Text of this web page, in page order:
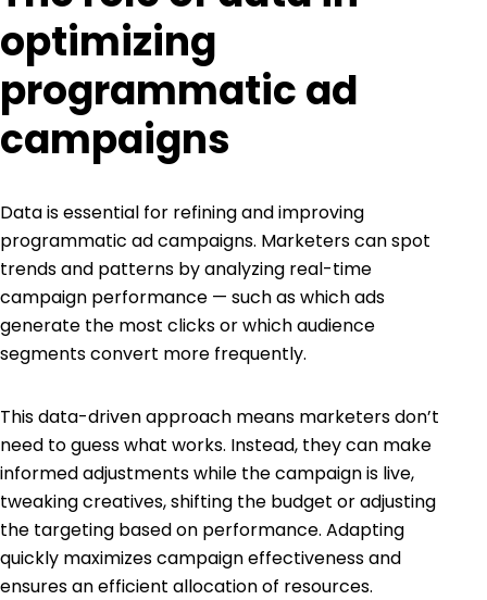
optimizing
programmatic ad
campaigns
Data is essential for refining and improving
programmatic ad campaigns. Marketers can spot
trends and patterns by analyzing real-time
campaign performance — such as which ads
generate the most clicks or which audience
segments convert more frequently.
This data-driven approach means marketers don’t
need to guess what works. Instead, they can make
informed adjustments while the campaign is live,
tweaking creatives, shifting the budget or adjusting
the targeting based on performance. Adapting
quickly maximizes campaign effectiveness and
ensures an efficient allocation of resources.